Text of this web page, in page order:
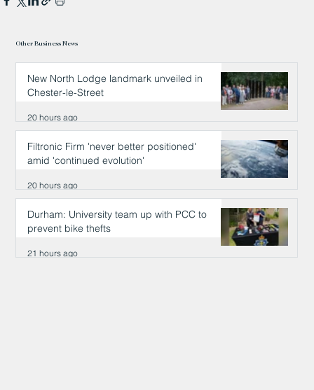
Other Business News
New North Lodge landmark unveiled in
Chester-le-Street
20 hours ago
Filtronic Firm 'never better positioned'
amid 'continued evolution'
20 hours ago
Durham: University team up with PCC to
prevent bike thefts
21 hours ago